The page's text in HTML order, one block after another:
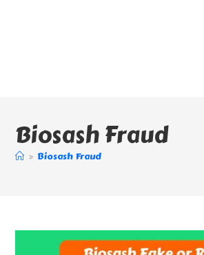
Biosash Fraud
> Biosash Fraud